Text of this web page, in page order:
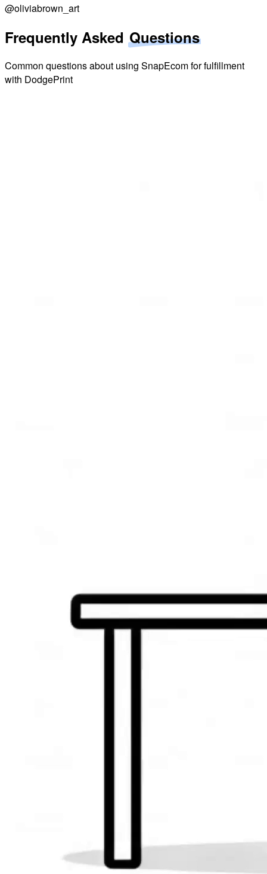
@oliviabrown_art
Frequently Asked Questions
Common questions about using SnapEcom for fulfillment
with DodgePrint